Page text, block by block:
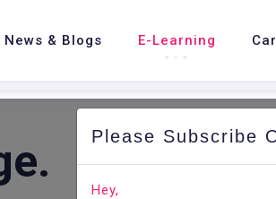
News & Blogs E-Learning
Please Subscribe
Hey,